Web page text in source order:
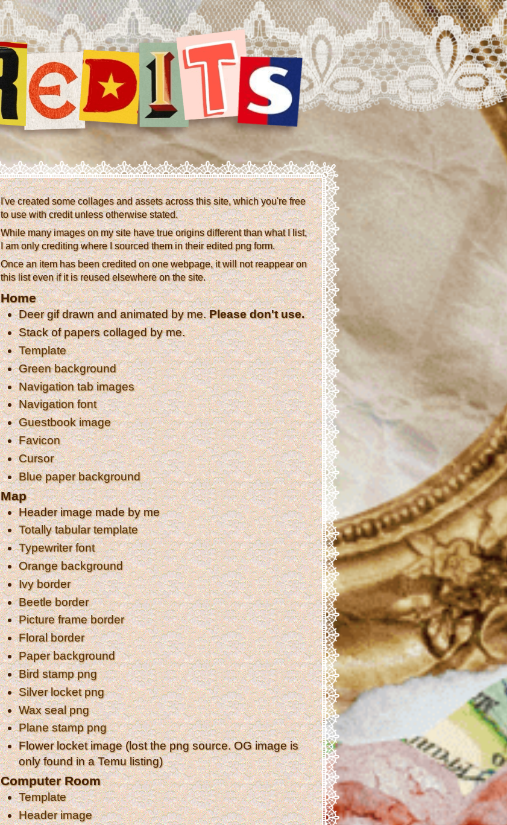
I've created some collages and assets across this site, which you're free
to use with credit unless otherwise stated.
While many images on my site have true origins different than what I list,
I am only crediting where I sourced them in their edited png form.
Once an item has been credited on one webpage, it will not reappear on
this list even if it is reused elsewhere on the site.
Home
Deer gif drawn and animated by me.Please don't use.
Stack of papers collaged by me.
Template
Green background
Navigation tab images
Navigation font
Guestbook image
Favicon
Cursor
Blue paper background
Map
Header image made by me
Totally tabular template
Typewriter font
Orange background
Ivy border
Beetle border
Picture frame border
Floral border
Paper background
Bird stamp png
Silver locket png
Wax seal png
Plane stamp png
Flower locket image (lost the png source. OG image is
only found in a Temu listing)
Computer Room
Template
Header image